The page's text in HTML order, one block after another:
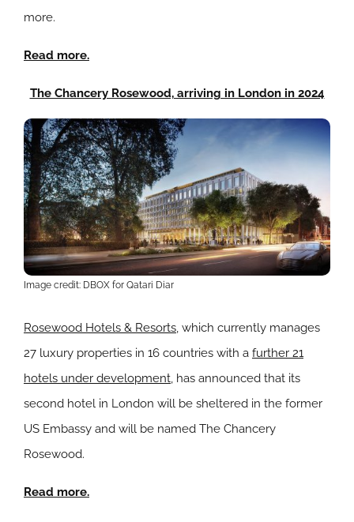
more.
Read more.
The Chancery Rosewood, arriving in London in 2024
Image credit: DBOX for Qatari Diar
Rosewood Hotels & Resorts, which currently manages
27 luxury properties in 16 countries with a further 21
hotels under development, has announced that its
second hotel in London will be sheltered in the former
US Embassy and will be named The Chancery
Rosewood.
Read more.